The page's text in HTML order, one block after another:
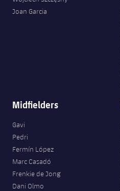
Accessibility
Facilities
plusicon
Plus
Card renewal 2026
Commitment Card
Honours
Players
Joan Garcia
Midfielders
Gavi
Pedri
Fermín López
Marc Casadó
Frenkie de Jong
Dani Olmo